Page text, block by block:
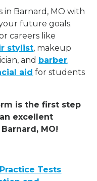
in Barnard, MO with
future goals.
careers like
stylist, makeup
, and barber.
aid for students
is the first step
excellent
MO!
Tests